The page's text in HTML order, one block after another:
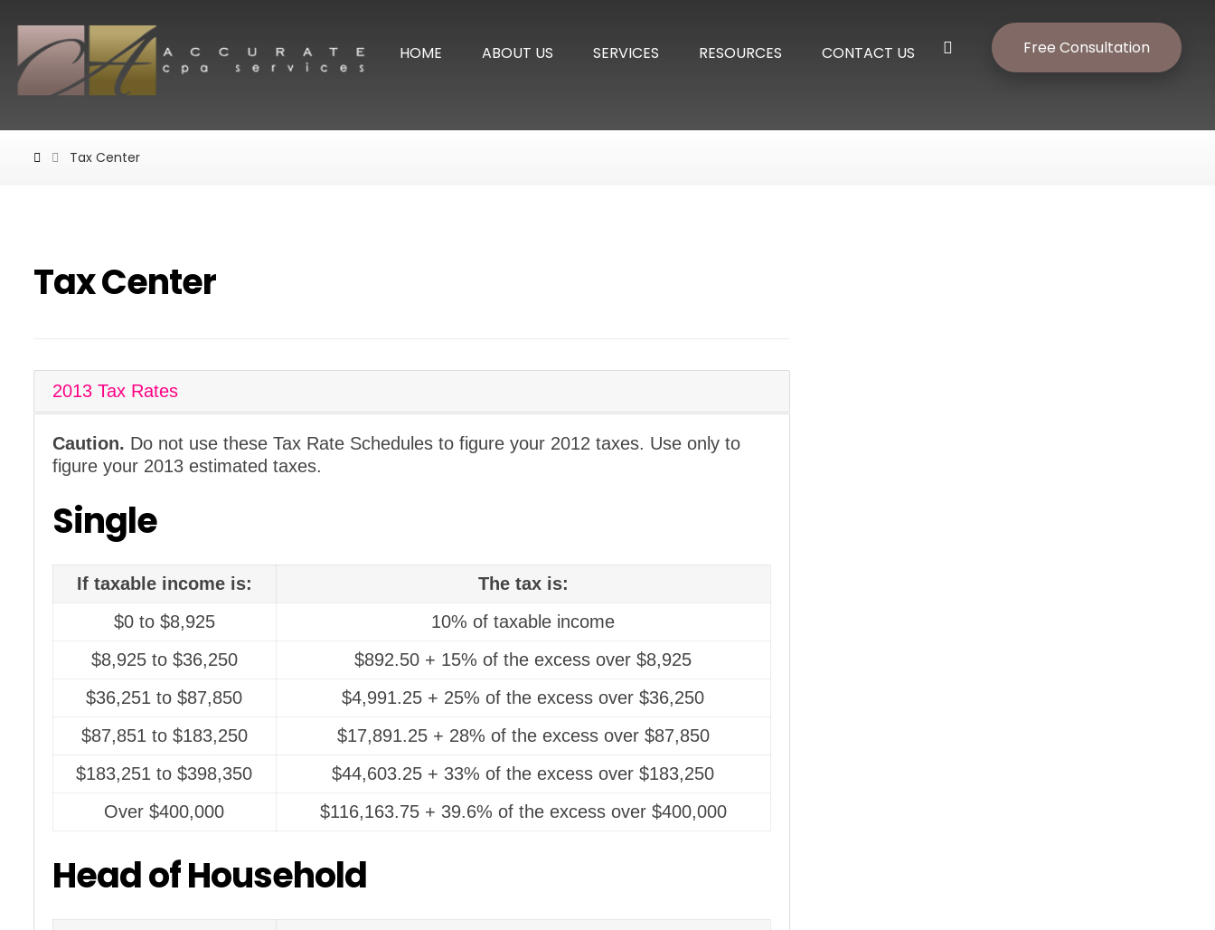
Free Consultation
HOME ABOUT US SERVICES RESOURCES CONTACT US
Tax Center
Tax Center
2013 Tax Rates
Caution. Do not use these Tax Rate Schedules to figure your 2012 taxes. Use only to
figure your 2013 estimated taxes.
Single
If taxable income is:
The tax is:
$0 to $8,925
10% of taxable income
$8,925 to $36,250
$892.50 + 15% of the excess over $8,925
$36,251 to $87,850
$4,991.25 + 25% of the excess over $36,250
$87,851 to $183,250
$17,891.25 + 28% of the excess over $87,850
$183,251 to $398,350
$44,603.25 + 33% of the excess over $183,250
Over $400,000
$116,163.75 + 39.6% of the excess over $400,000
Head of Household